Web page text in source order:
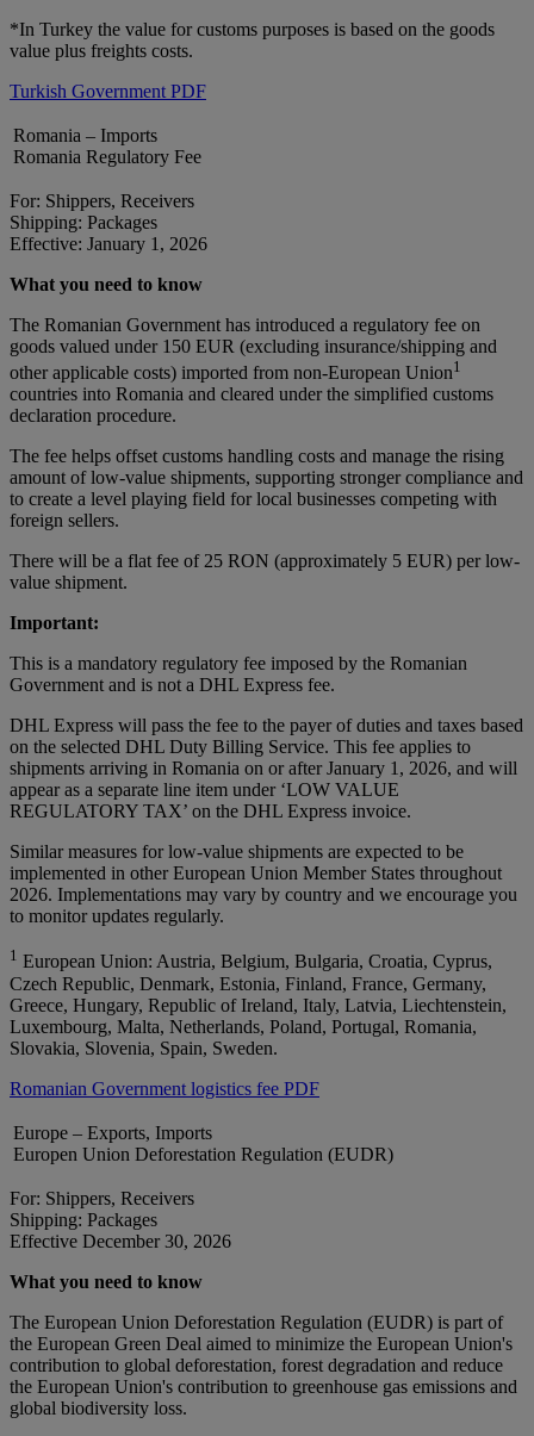
*In Turkey the value for customs purposes is based on the goods
value plus freights costs.
Turkish Government PDF
Romania – Imports
Romania Regulatory Fee
For: Shippers, Receivers
Shipping: Packages
Effective: January 1, 2026
What you need to know
The Romanian Government has introduced a regulatory fee on
goods valued under 150 EUR (excluding insurance/shipping and
other applicable costs) imported from non-European Union1
countries into Romania and cleared under the simplified customs
declaration procedure.
The fee helps offset customs handling costs and manage the rising
amount of low-value shipments, supporting stronger compliance and
to create a level playing field for local businesses competing with
foreign sellers.
There will be a flat fee of 25 RON (approximately 5 EUR) per low-
value shipment.
Important:
This is a mandatory regulatory fee imposed by the Romanian
Government and is not a DHL Express fee.
DHL Express will pass the fee to the payer of duties and taxes based
on the selected DHL Duty Billing Service. This fee applies to
shipments arriving in Romania on or after January 1, 2026, and will
appear as a separate line item under ‘LOW VALUE
REGULATORY TAX’ on the DHL Express invoice.
Similar measures for low-value shipments are expected to be
implemented in other European Union Member States throughout
2026. Implementations may vary by country and we encourage you
to monitor updates regularly.
1 European Union: Austria, Belgium, Bulgaria, Croatia, Cyprus,
Czech Republic, Denmark, Estonia, Finland, France, Germany,
Greece, Hungary, Republic of Ireland, Italy, Latvia, Liechtenstein,
Luxembourg, Malta, Netherlands, Poland, Portugal, Romania,
Slovakia, Slovenia, Spain, Sweden.
Romanian Government logistics fee PDF
Europe – Exports, Imports
Europen Union Deforestation Regulation (EUDR)
For: Shippers, Receivers
Shipping: Packages
Effective December 30, 2026
What you need to know
The European Union Deforestation Regulation (EUDR) is part of
the European Green Deal aimed to minimize the European Union's
contribution to global deforestation, forest degradation and reduce
the European Union's contribution to greenhouse gas emissions and
global biodiversity loss.